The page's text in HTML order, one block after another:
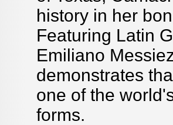
history in her
Featuring Latin
Emiliano
demonstrates
one of the
forms.